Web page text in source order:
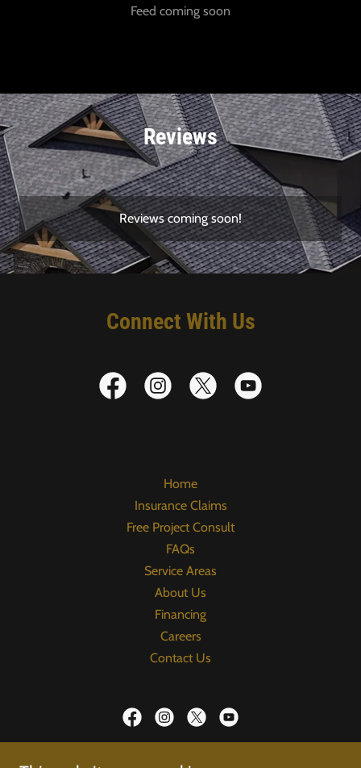
Feed coming soon
Reviews
Reviews coming soon!
Connect With Us
Home
Insurance Claims
Free Project Consult
FAQs
Service Areas
About Us
Financing
Careers
Contact Us